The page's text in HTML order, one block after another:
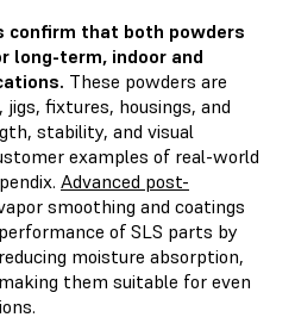
confirm that both powders
long-term, indoor and
These powders are
fixtures, housings, and
stability, and visual
examples of real-world
Advanced post-
smoothing and coatings
of SLS parts by
moisture absorption,
them suitable for even